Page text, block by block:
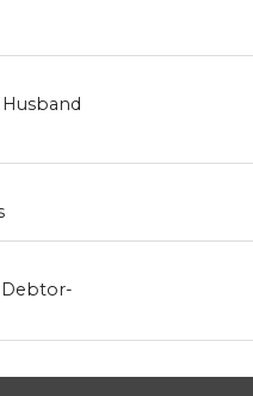
Husband
Debtor-